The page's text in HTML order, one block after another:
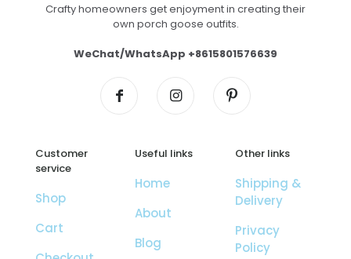
Crafty homeowners get enjoyment in creating their
own porch goose outfits.
WeChat/WhatsApp +8615801576639
Customer
service
Shop
Cart
Useful links
Home
About
Blog
Other links
Shipping &
Delivery
Privacy
Policy